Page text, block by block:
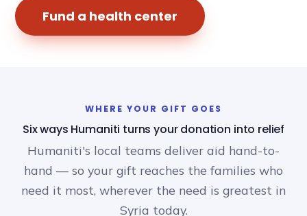
Fund a health center
WHERE YOUR GIFT GOES
Six ways Humaniti turns your donation into relief
Humaniti's local teams deliver aid hand-to-
hand — so your gift reaches the families who
need it most, wherever the need is greatest in
Syria today.